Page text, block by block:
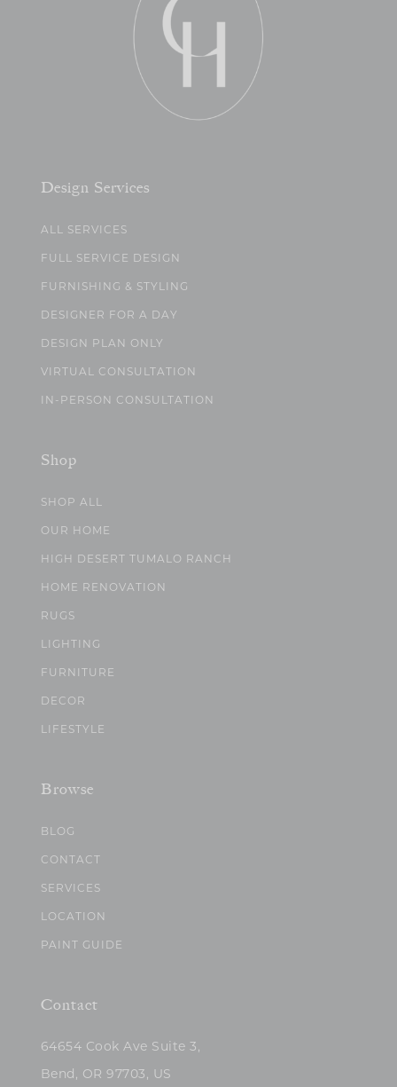
Design Services
ALL SERVICES
FULL SERVICE DESIGN
FURNISHING & STYLING
DESIGNER FOR A DAY
DESIGN PLAN ONLY
VIRTUAL CONSULTATION
IN-PERSON CONSULTATION
Shop
SHOP ALL
OUR HOME
HIGH DESERT TUMALO RANCH
HOME RENOVATION
RUGS
LIGHTING
FURNITURE
DECOR
LIFESTYLE
Browse
BLOG
CONTACT
SERVICES
LOCATION
PAINT GUIDE
Contact
64654 Cook Ave Suite 3,
Bend, OR 97703, US